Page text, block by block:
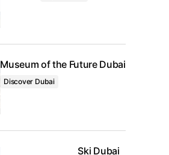
Museum of the Future Dubai
Discover Dubai
Ski Dubai